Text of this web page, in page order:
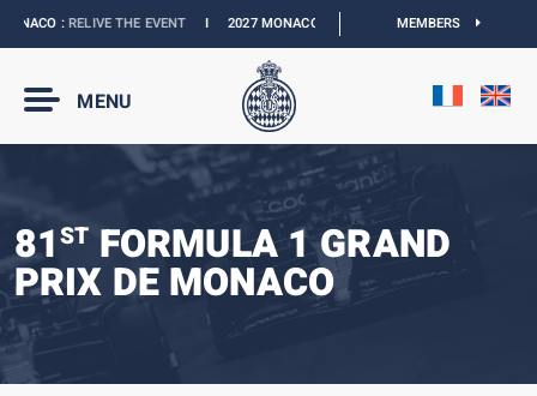
:RELIVE THE EVENTI2027 MONACO E-PRIX : THE DATES ARE OFFICIAL
MEMBERS
MENU
81ST FORMULA 1 GRAND
PRIX DE MONACO